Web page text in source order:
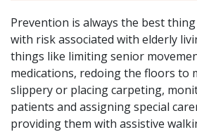
Prevention is always the best
with risk associated with elderly
things like limiting senior
medications, redoing the floors to
slippery or placing carpeting,
patients and assigning special
providing them with assistive